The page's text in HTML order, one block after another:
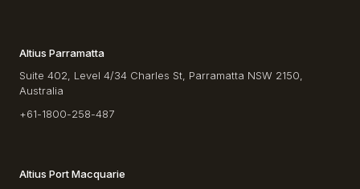
Altius Parramatta
Suite 402, Level 4/34 Charles St, Parramatta NSW 2150,
Australia
+61-1800-258-487
Altius Port Macquarie